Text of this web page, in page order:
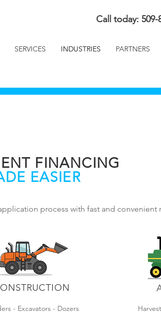
Call today: 509-
SERVICES INDUSTRIES PARTNERS
FINANCING
EASIER
process with fast and convenient
- Excavators - Dozers